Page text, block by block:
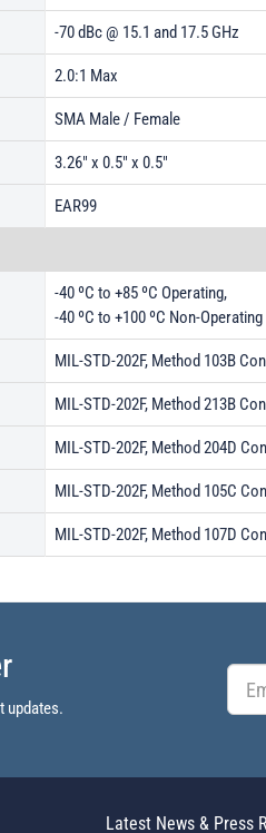
-70 dBc @ 15.1 and 17.5 GHz
2.0:1 Max
SMA Male / Female
3.26" x 0.5" x 0.5"
EAR99
-40 ºC to +85 ºC Operating,
-40 ºC to +100 ºC Non-Operating
MIL-STD-202F, Method 103B
MIL-STD-202F, Method 213B
MIL-STD-202F, Method 204D
MIL-STD-202F, Method 105C
MIL-STD-202F, Method 107D
updates.
Latest News & Press